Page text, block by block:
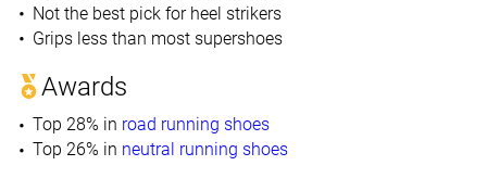
Not the best pick for heel strikers
Grips less than most supershoes
Awards
Top 28% in road running shoes
Top 26% in neutral running shoes